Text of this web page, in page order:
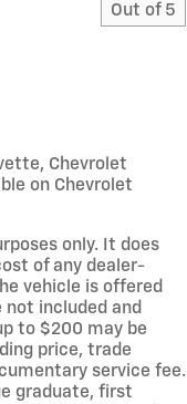
Out of 5
Chevrolet
on Chevrolet
only. It does
of any dealer-
vehicle is offered
included and
to $200 may be
price, trade
service fee.
graduate, first